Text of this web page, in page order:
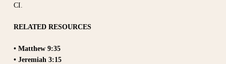
CI.
RELATED RESOURCES
• Matthew 9:35
• Jeremiah 3:15